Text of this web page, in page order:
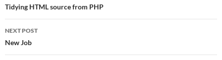
navigation
Tidying HTML source from PHP
NEXT POST
New Job